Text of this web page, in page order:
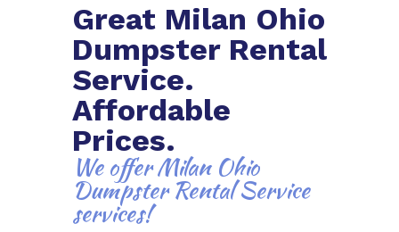
Great Milan Ohio
Dumpster Rental
Service.
Affordable
Prices.
We offer Milan Ohio
Dumpster Rental Service
services!